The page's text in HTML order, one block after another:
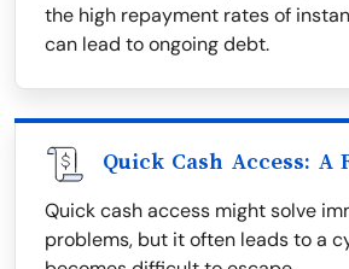
the high repayment rates of
can lead to ongoing debt.
Quick Cash Access: A
Quick cash access might solve
problems, but it often leads to a